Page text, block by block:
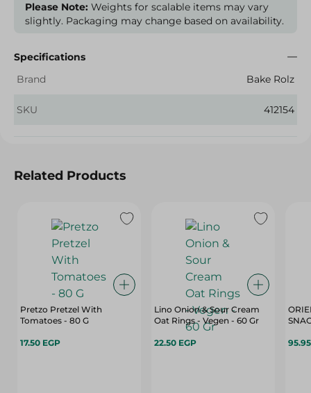
Please Note: Weights for scalable items may vary
slightly. Packaging may change based on availability.
Specifications
Brand
Bake Rolz
SKU 412154
Related Products
Pretzo Pretzel With
Tomatoes - 80 G
17.50 EGP
Lino Onion & Sour Cream
Oat Rings - Vegen - 60 Gr
22.50 EGP